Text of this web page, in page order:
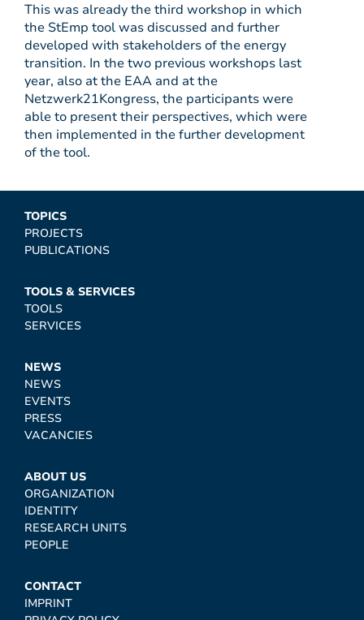
This was already the third workshop in which
the StEmp tool was discussed and further
developed with stakeholders of the energy
transition. In the two previous workshops last
year, also at the EAA and at the
Netzwerk21Kongress, the participants were
able to present their perspectives, which were
then implemented in the further development
of the tool.
TOPICS
PROJECTS
PUBLICATIONS
TOOLS & SERVICES
TOOLS
SERVICES
NEWS
NEWS
EVENTS
PRESS
VACANCIES
ABOUT US
ORGANIZATION
IDENTITY
RESEARCH UNITS
PEOPLE
CONTACT
IMPRINT